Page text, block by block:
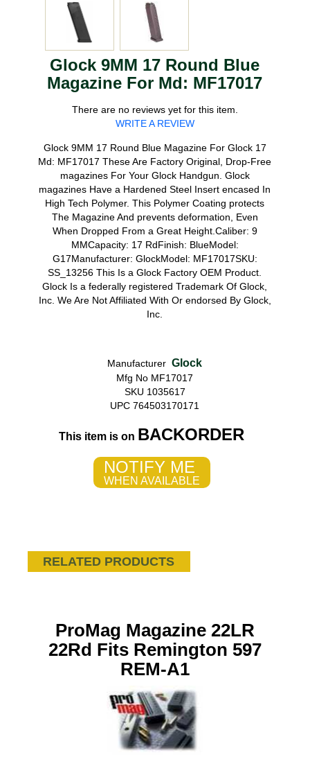
Glock 9MM 17 Round Blue
Magazine For Md: MF17017
There are no reviews yet for this item.
WRITE A REVIEW
Glock 9MM 17 Round Blue Magazine For Glock 17
Md: MF17017 These Are Factory Original, Drop-Free
magazines For Your Glock Handgun. Glock
magazines Have a Hardened Steel Insert encased In
High Tech Polymer. This Polymer Coating protects
The Magazine And prevents deformation, Even
When Dropped From a Great Height.Caliber: 9
MMCapacity: 17 RdFinish: BlueModel:
G17Manufacturer: GlockModel: MF17017SKU:
SS_13256 This Is a Glock Factory OEM Product.
Glock Is a federally registered Trademark Of Glock,
Inc. We Are Not Affiliated With Or endorsed By Glock,
Inc.
Manufacturer Glock
Mfg No MF17017
SKU 1035617
UPC 764503170171
This item is on BACKORDER
NOTIFY ME
WHEN AVAILABLE
RELATED PRODUCTS
ProMag Magazine 22LR
22Rd Fits Remington 597
REM-A1